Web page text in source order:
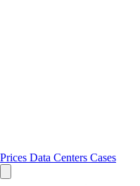
Prices Data Centers Cases